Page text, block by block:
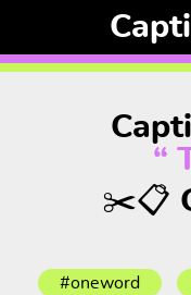
“
✂️📋
#oneword